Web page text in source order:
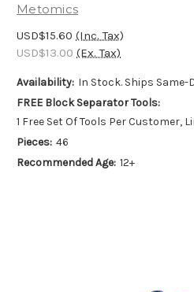
Metomics
USD$15.60 (Inc. Tax)
USD$13.00 (Ex. Tax)
Availability: In Stock. Ships Same-
FREE Block Separator Tools:
1 Free Set Of Tools Per Customer,
Pieces: 46
Recommended Age: 12+